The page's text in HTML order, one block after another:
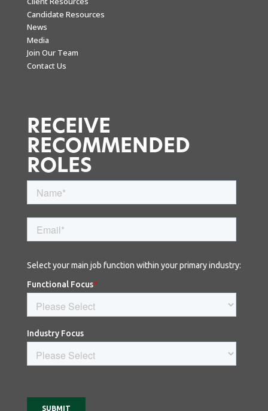
Candidate Resources
News
Media
Join Our Team
Contact Us
RECEIVE
RECOMMENDED
ROLES